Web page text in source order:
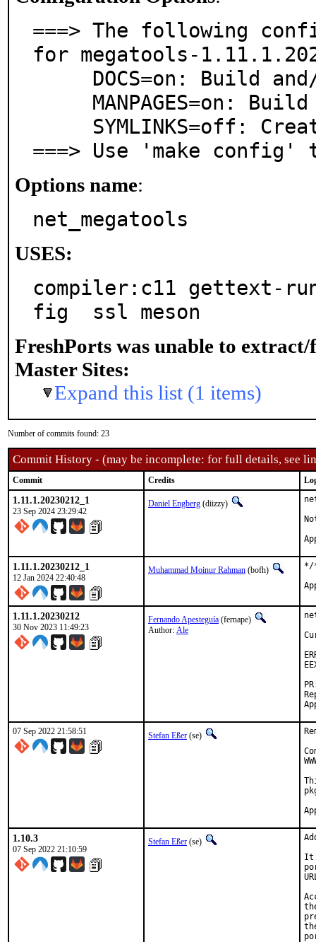
===> The following
for megatools-
===> Use 'make
Options name:
net_megatools
USES:
compiler:c11 gettext-
fig  ssl meson
FreshPorts was unable to extract/
Master Sites:
Expand this list (1 items)
Number of commits found: 23
Commit History - (may be incomplete: for full details, see
Commit Credits
1.11.1.20230212_1
23 Sep 2024 23:29:42
Daniel Engberg (diizzy)
1.11.1.20230212_1
12 Jan 2024 22:40:48
Muhammad Moinur Rahman (bofh) */
1.11.1.20230212
30 Nov 2023 11:49:23
Fernando Apesteguía (fernape)
Author: Ale
07 Sep 2022 21:58:51 Stefan Eßer (se)
1.10.3
07 Sep 2022 21:10:59
Stefan Eßer (se)
It